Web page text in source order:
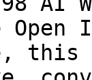
this